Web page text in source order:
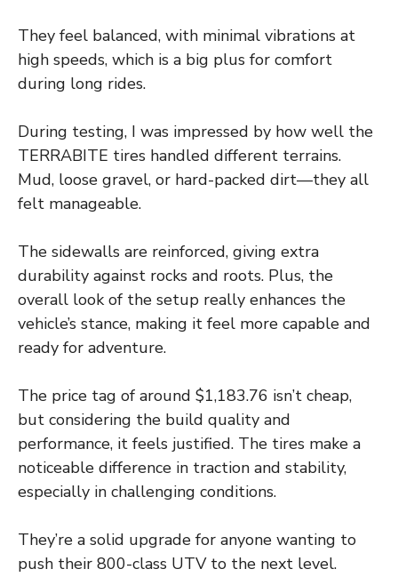
They feel balanced, with minimal vibrations at
high speeds, which is a big plus for comfort
during long rides.
During testing, I was impressed by how well the
TERRABITE tires handled different terrains.
Mud, loose gravel, or hard-packed dirt—they all
felt manageable.
The sidewalls are reinforced, giving extra
durability against rocks and roots. Plus, the
overall look of the setup really enhances the
vehicle’s stance, making it feel more capable and
ready for adventure.
The price tag of around $1,183.76 isn’t cheap,
but considering the build quality and
performance, it feels justified. The tires make a
noticeable difference in traction and stability,
especially in challenging conditions.
They’re a solid upgrade for anyone wanting to
push their 800-class UTV to the next level.